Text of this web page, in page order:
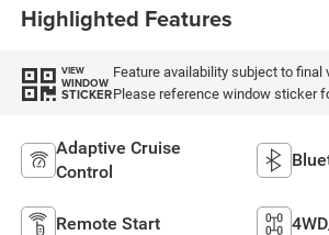
Highlighted Features
VIEW
WINDOW
STICKER
Feature availability subject to final
Please reference window sticker
Adaptive Cruise
Control
Remote Start